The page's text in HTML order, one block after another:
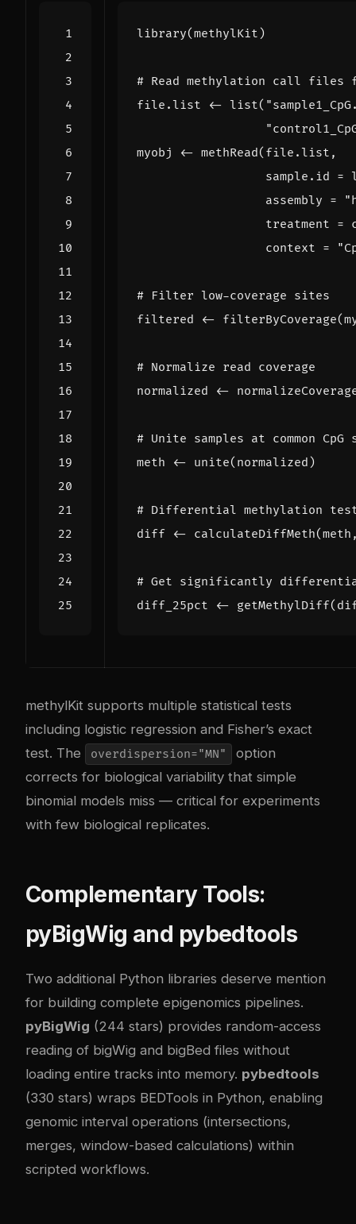
library(methylKit )
# Read methylation call files
file.list
<- list(
myobj
<- methRead( file.list ,
sample.id =
assembly =
treatment =
context =
# Filter low-coverage sites
filtered
<- filterByCoverage(
# Normalize read coverage
normalized
<-
# Unite samples at common CpG
meth
<- unite( normalized )
# Differential methylation
diff <- calculateDiffMeth(meth
# Get significantly
diff_25pct
<- getMethylDiff(
methylKit supports multiple statistical tests
including logistic regression and Fisher’s exact
test. The
overdispersion="MN"
option
corrects for biological variability that simple
binomial models miss — critical for experiments
with few biological replicates.
Complementary Tools:
pyBigWig and pybedtools
Two additional Python libraries deserve mention
for building complete epigenomics pipelines.
pyBigWig (244 stars) provides random-access
reading of bigWig and bigBed files without
loading entire tracks into memory. pybedtools
(330 stars) wraps BEDTools in Python, enabling
genomic interval operations (intersections,
merges, window-based calculations) within
scripted workflows.